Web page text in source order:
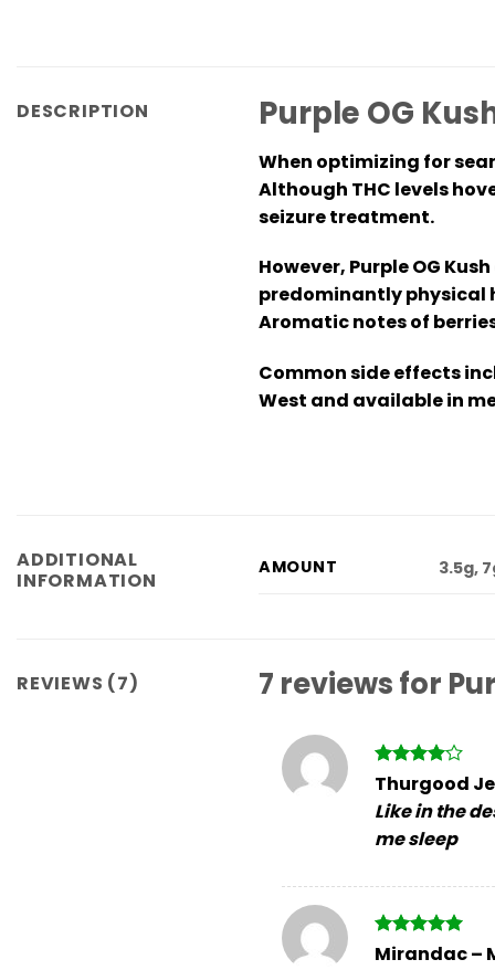
DESCRIPTION Purple OG
When optimizing for
Although THC levels
seizure treatment.
However, Purple OG
predominantly physical
Aromatic notes of
Common side effects
West and available in
ADDITIONAL
INFORMATION
AMOUNT 3.5g,
REVIEWS (7) 7 reviews for
Rated4
out of 5
Thurgood
Like in the
me sleep
Rated5
Mirandac–